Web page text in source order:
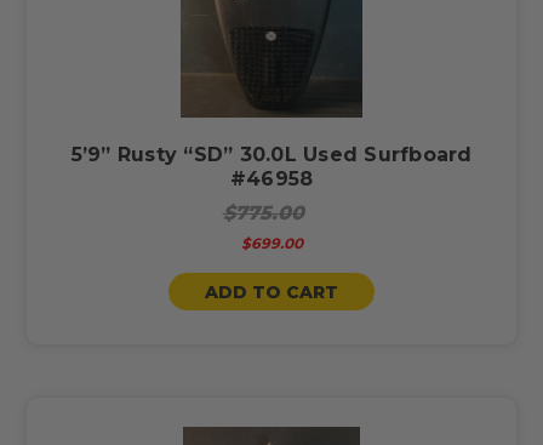
5’9” Rusty “SD” 30.0L Used Surfboard
#46958
$775.00
$699.00
ADD TO CART